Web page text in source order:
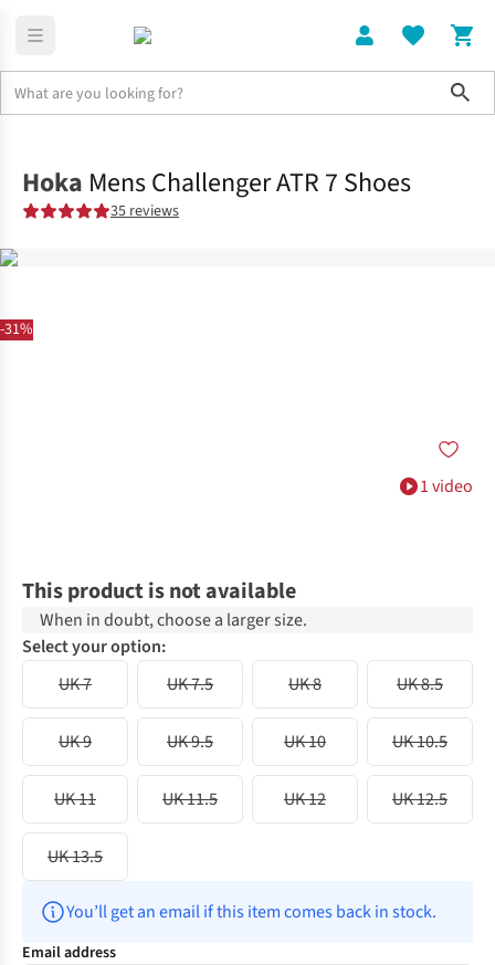
-31%
1 video
Hoka Mens Challenger ATR 7 Shoes
35 reviews
This product is not available
When in doubt, choose a larger size.
Select your option:
UK 7
UK 7.5 UK 8 UK 8.5
UK 9 UK 9.5 UK 10 UK 10.5
UK 11 UK 11.5 UK 12 UK 12.5
UK 13.5
You’ll get an email if this item comes back in stock.
Email address